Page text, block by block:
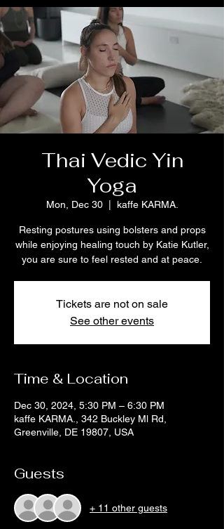
Thai Vedic Yin
Yoga
Mon, Dec 30
  |
kaffe KARMA.
Resting postures using bolsters and props
while enjoying healing touch by Katie Kutler,
Tickets are not on sale
See other events
Time & Location
Dec 30, 2024, 5:30 PM – 6:30 PM
kaffe KARMA., 342 Buckley Ml Rd,
Greenville, DE 19807, USA
Guests
+ 11 other guests